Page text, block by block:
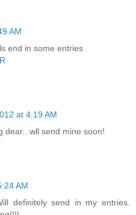
AM
end in some entries
at 4:19 AM
dear...wll send mine soon!
AM
definitely send in my entries.